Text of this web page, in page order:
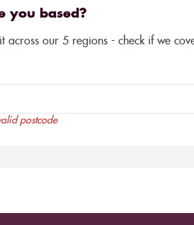
you based?
across our 5 regions - check if we
postcode